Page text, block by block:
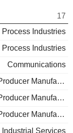
17
Process Industries
Process Industries
Communications
Producer Manufacturing
Producer Manufacturing
Producer Manufacturing
Industrial Services